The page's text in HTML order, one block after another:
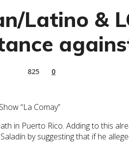
Latino &
825 0
“La Comay”
in Puerto Rico. Adding to this
by suggesting that if he